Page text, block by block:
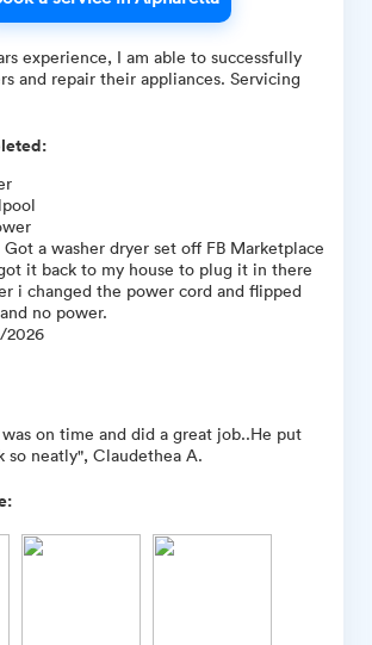
experience, I am able to successfully
and repair their appliances. Servicing
Got a washer dryer set off FB Marketplace
it back to my house to plug it in there
i changed the power cord and flipped
no power.
on time and did a great job..He put
so neatly", Claudethea A.